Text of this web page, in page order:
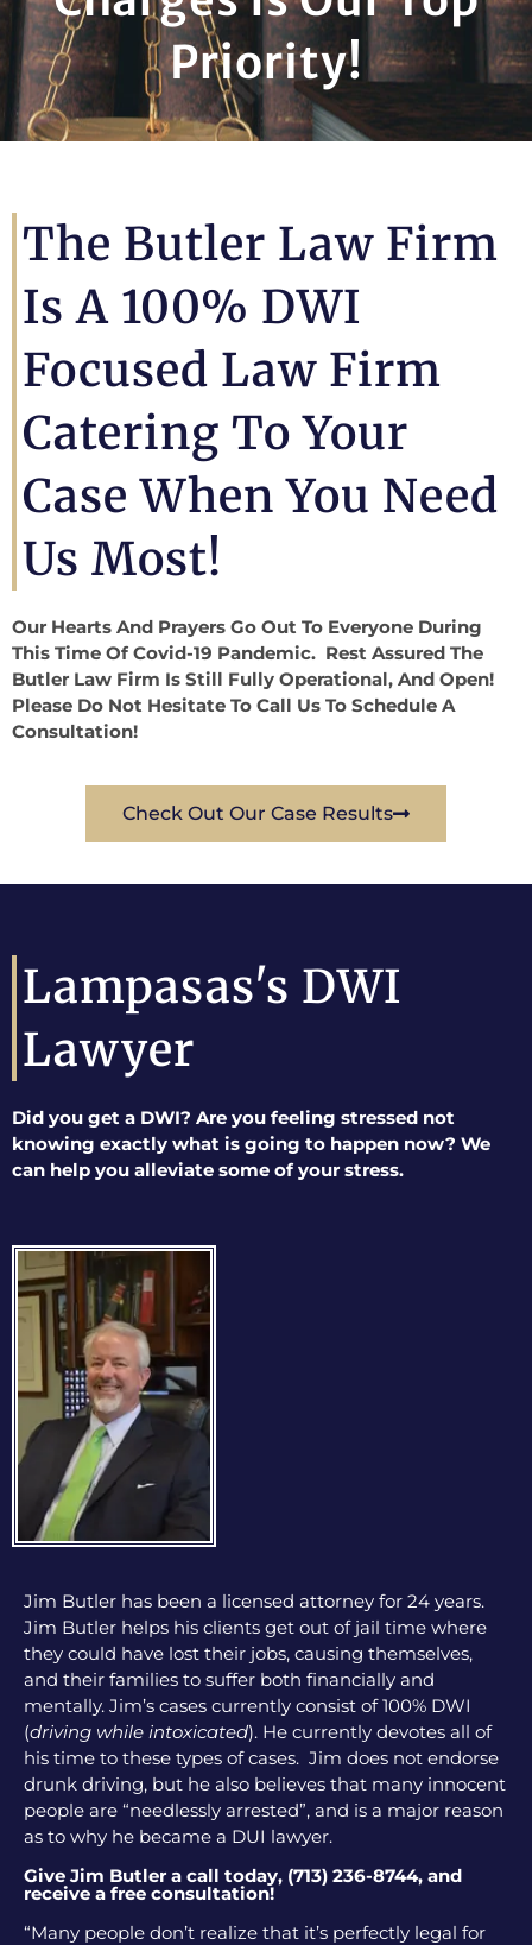
Priority!
The Butler Law Firm
Is A 100% DWI
Focused Law Firm
Catering To Your
Case When You Need
Us Most!
Our Hearts And Prayers Go Out To Everyone During
This Time Of Covid-19 Pandemic. Rest Assured The
Butler Law Firm Is Still Fully Operational, And Open!
Please Do Not Hesitate To Call Us To Schedule A
Consultation!
Check Out Our Case Results
Lampasas's DWI
Lawyer
Did you get a DWI? Are you feeling stressed not
knowing exactly what is going to happen now? We
can help you alleviate some of your stress.
Jim Butler has been a licensed attorney for 24 years.
Jim Butler helps his clients get out of jail time where
they could have lost their jobs, causing themselves,
and their families to suffer both financially and
mentally. Jim’s cases currently consist of 100% DWI
(driving while intoxicated). He currently devotes all of
his time to these types of cases. Jim does not endorse
drunk driving, but he also believes that many innocent
people are “needlessly arrested”, and is a major reason
as to why he became a DUI lawyer.
Give Jim Butler a call today, (713) 236-8744, and
receive a free consultation!
“Many people don’t realize that it’s perfectly legal for